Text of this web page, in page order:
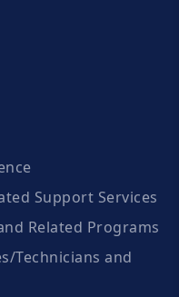
Support Services
Related Programs
Technicians and